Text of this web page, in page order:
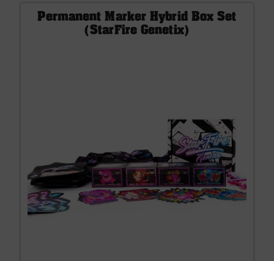
Permanent Marker Hybrid Box Set
(StarFire Genetix)